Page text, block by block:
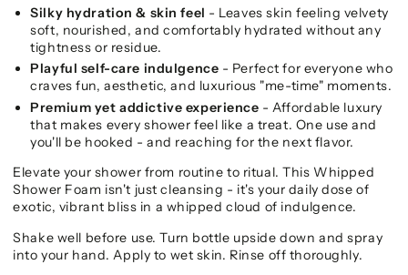
Silky hydration & skin feel - Leaves skin feeling velvety
soft, nourished, and comfortably hydrated without any
tightness or residue.
Playful self-care indulgence - Perfect for everyone who
craves fun, aesthetic, and luxurious "me-time" moments.
Premium yet addictive experience - Affordable luxury
that makes every shower feel like a treat. One use and
you'll be hooked - and reaching for the next flavor.
Elevate your shower from routine to ritual. This Whipped
Shower Foam isn't just cleansing - it's your daily dose of
exotic, vibrant bliss in a whipped cloud of indulgence.
Shake well before use. Turn bottle upside down and spray
into your hand. Apply to wet skin. Rinse off thoroughly.